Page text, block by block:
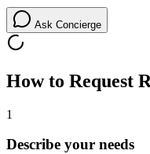
Ask Concierge
How to Request
1
Describe your needs